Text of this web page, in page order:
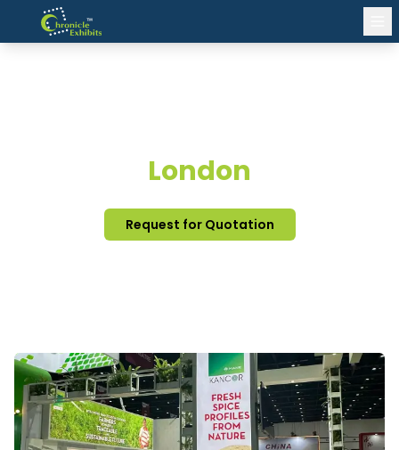
London
Request for Quotation